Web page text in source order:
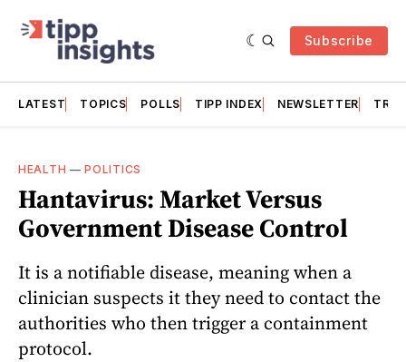
Subscribe
LATEST TOPICS POLLS TIPP INDEX NEWSLETTER
HEALTH —POLITICS
Hantavirus: Market Versus
Government Disease Control
It is a notifiable disease, meaning when a
clinician suspects it they need to contact the
authorities who then trigger a containment
protocol.